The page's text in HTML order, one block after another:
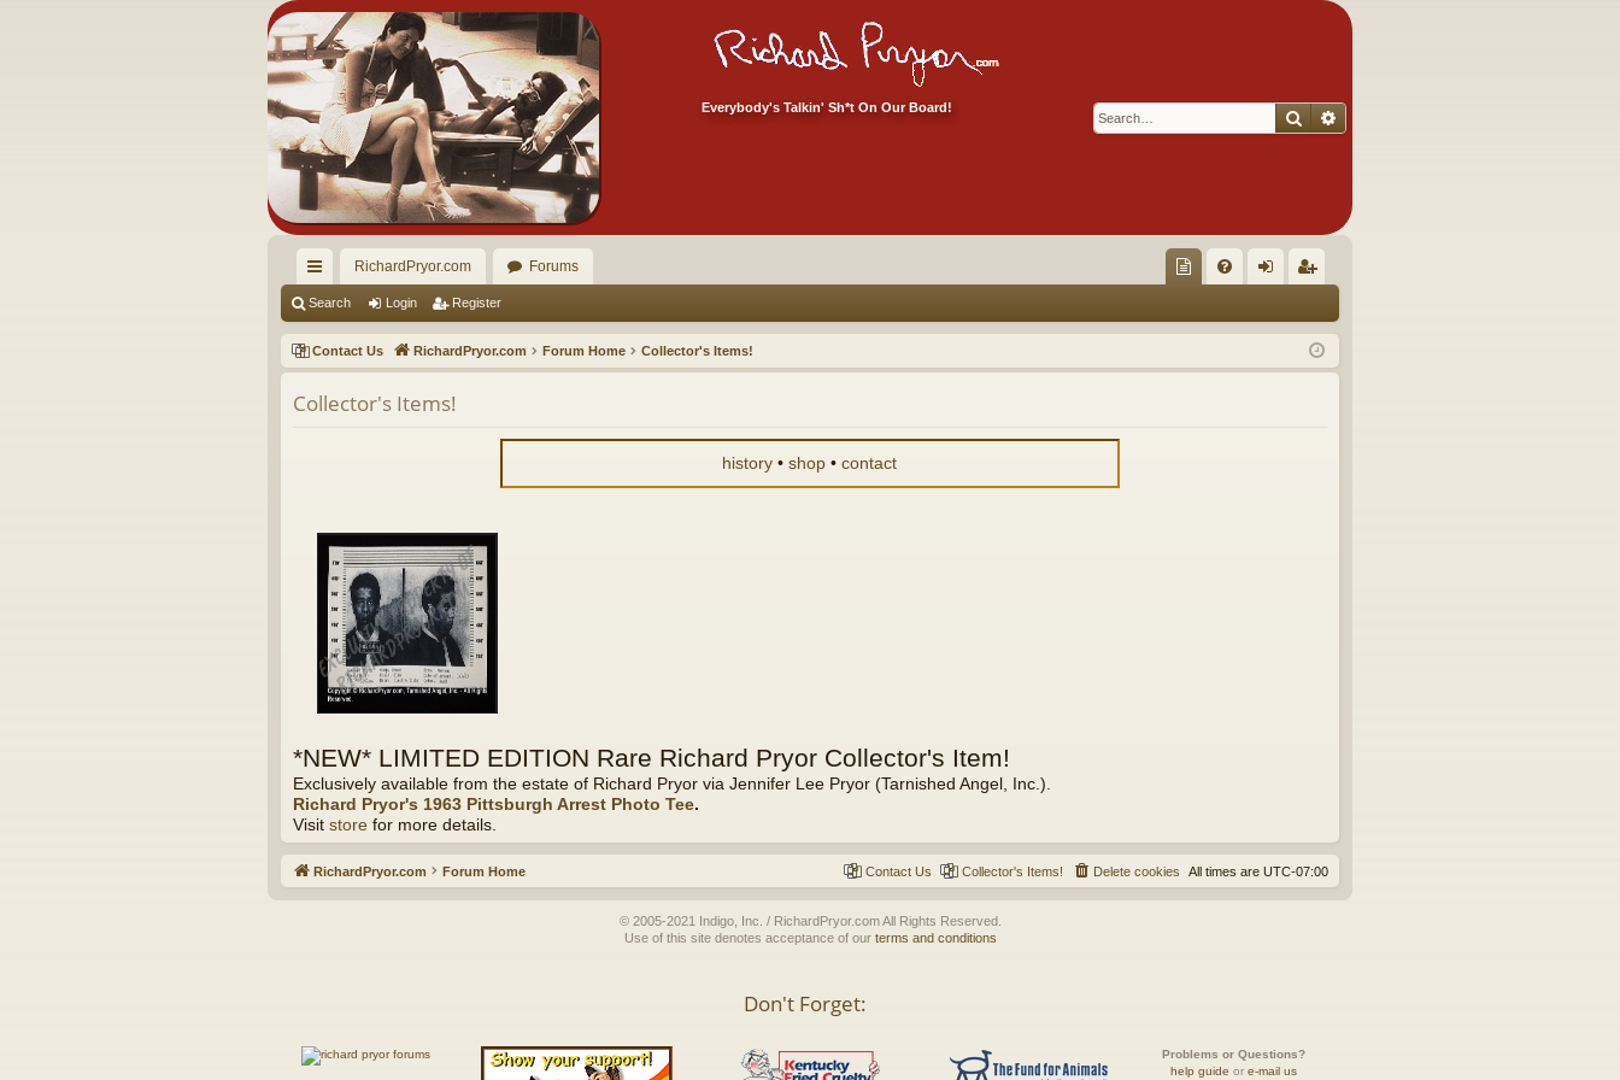
Everybody's Talkin' Sh*t On Our Board! Search
ui
ck
lin
ks
RichardPryor.com Forums
ec
tor
Q in ist
er
Search Login Register
Contact Us RichardPryor.com Forum Home Collector's Items!
Collector's Items!
history •shop •contact
*NEW* LIMITED EDITION Rare Richard Pryor Collector's Item!
Exclusively available from the estate of Richard Pryor via Jennifer Lee Pryor (Tarnished Angel, Inc.).
Richard Pryor's 1963 Pittsburgh Arrest Photo Tee.
Visit store for more details.
RichardPryor.com Forum Home All times are UTC-07:00
Delete cookies
Collector's Items!
Contact Us
© 2005-2021 Indigo, Inc. / RichardPryor.com All Rights Reserved.
Use of this site denotes acceptance of our terms and conditions
Don't Forget:
Problems or Questions?
help guide or e-mail us